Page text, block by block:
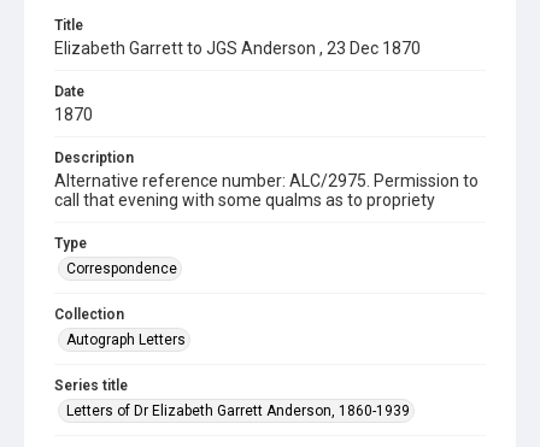
Title
Elizabeth Garrett to JGS Anderson , 23 Dec 1870
Date
1870
Description
Alternative reference number: ALC/2975. Permission to
call that evening with some qualms as to propriety
Type
Correspondence
Collection
Autograph Letters
Series title
Letters of Dr Elizabeth Garrett Anderson, 1860-1939